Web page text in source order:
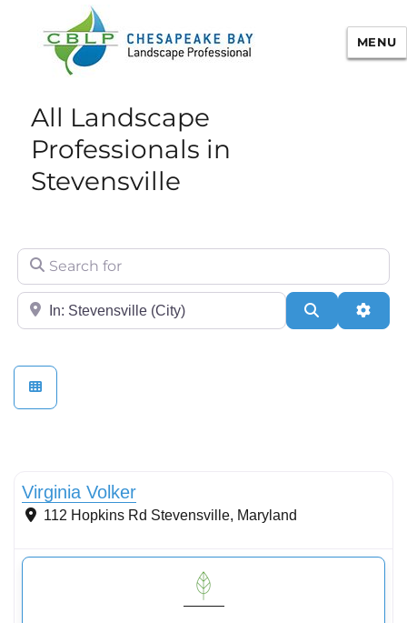
Chesapeake Bay Landscape
Professional Certification
MENU
All Landscape
Professionals in
Stevensville
Search for
City/State or Zip Search
Virginia Volker
112 Hopkins Rd Stevensville, Maryland